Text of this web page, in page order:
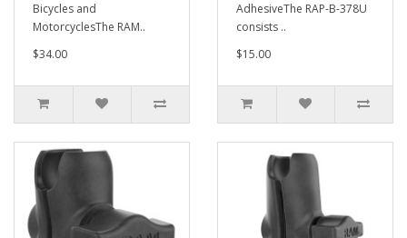
Bicycles and
MotorcyclesThe RAM..
$34.00
AdhesiveThe RAP-B-378U
consists ..
$15.00